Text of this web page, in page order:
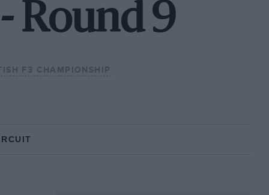
Round 9
F3 CHAMPIONSHIP